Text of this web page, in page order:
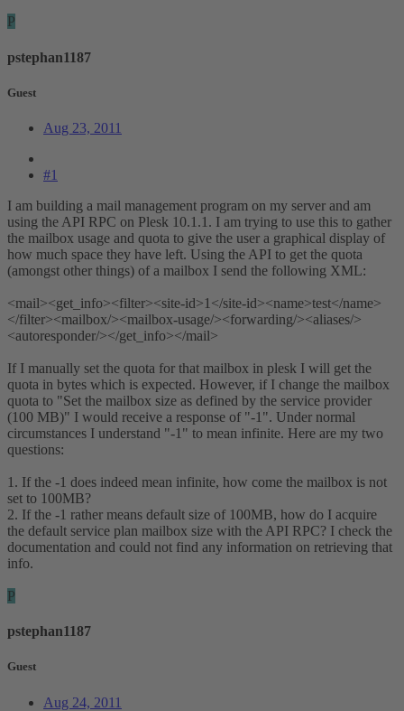
P
pstephan1187
Guest
Aug 23, 2011
#1
I am building a mail management program on my server and am
using the API RPC on Plesk 10.1.1. I am trying to use this to gather
the mailbox usage and quota to give the user a graphical display of
how much space they have left. Using the API to get the quota
(amongst other things) of a mailbox I send the following XML:
<mail><get_info><filter><site-id>1</site-id><name>test</name>
</filter><mailbox/><mailbox-usage/><forwarding/><aliases/>
<autoresponder/></get_info></mail>
If I manually set the quota for that mailbox in plesk I will get the
quota in bytes which is expected. However, if I change the mailbox
quota to "Set the mailbox size as defined by the service provider
(100 MB)" I would receive a response of "-1". Under normal
circumstances I understand "-1" to mean infinite. Here are my two
questions:
1. If the -1 does indeed mean infinite, how come the mailbox is not
set to 100MB?
2. If the -1 rather means default size of 100MB, how do I acquire
the default service plan mailbox size with the API RPC? I check the
documentation and could not find any information on retrieving that
info.
P
pstephan1187
Guest
Aug 24, 2011